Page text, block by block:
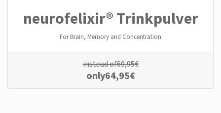
neurofelixir® Trinkpulver
For Brain, Memory and Concentration
instead of69,95€
only64,95€